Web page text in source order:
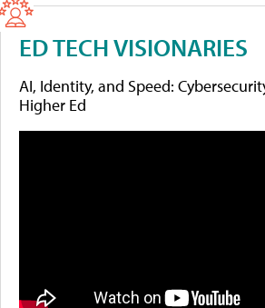
ED TECH VISIONARIES
AI, Identity, and Speed:
Higher Ed